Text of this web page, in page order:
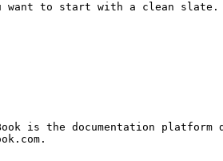
to start with a clean slate.
is the documentation